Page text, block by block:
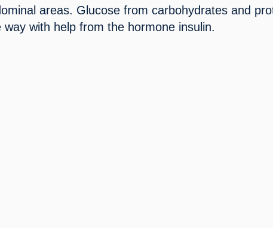
areas. Glucose from carbohydrates and
with help from the hormone insulin.